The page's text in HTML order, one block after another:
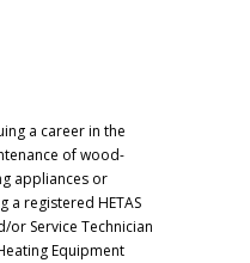
a career in the
of wood-
appliances or
a registered HETAS
or Service Technician
Equipment